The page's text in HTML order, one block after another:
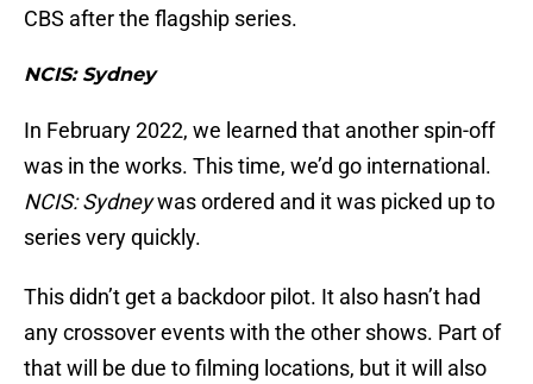
CBS after the flagship series.
NCIS: Sydney
In February 2022, we learned that another spin-off
was in the works. This time, we’d go international.
NCIS: Sydneywas ordered and it was picked up to
series very quickly.
This didn’t get a backdoor pilot. It also hasn’t had
any crossover events with the other shows. Part of
that will be due to filming locations, but it will also